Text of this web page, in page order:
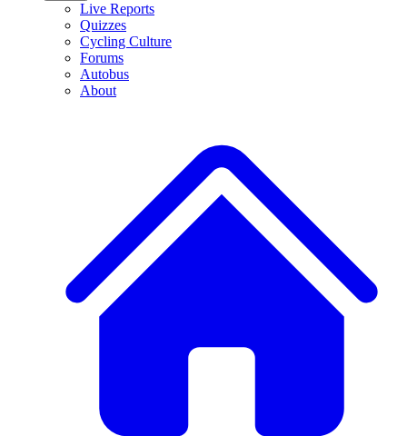
Live Reports
Quizzes
Cycling Culture
Forums
Autobus
About